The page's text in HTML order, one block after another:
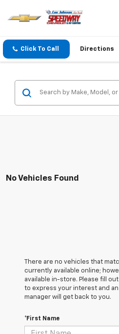
Click To Call Directions
No Vehicles Found
There are no vehicles that
currently available online;
available in-store. Please fill
to express your interest and
manager will get back to you.
*First Name